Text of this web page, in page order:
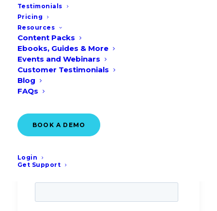
Testimonials
Pricing
Resources
Content Packs
Ebooks, Guides & More
Events and Webinars
Customer Testimonials
Blog
FAQs
BOOK A DEMO
Login
Get Support
favourable business terms and prices
from our suppliers and service providers.
Region: United Kingdom &
Ireland